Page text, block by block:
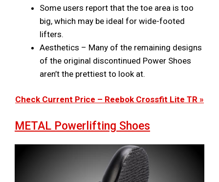
Some users report that the toe area is too
big, which may be ideal for wide-footed
lifters.
Aesthetics – Many of the remaining designs
of the original discontinued Power Shoes
aren’t the prettiest to look at.
Check Current Price – Reebok Crossfit Lite TR »
METAL Powerlifting Shoes